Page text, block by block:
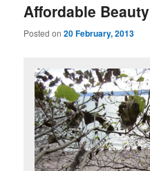
Affordable Beauty
Posted on20 February, 2013